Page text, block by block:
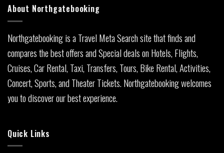
About Northgatebooking
Northgatebooking is a Travel Meta Search site that finds and
compares the best offers and Special deals on Hotels, Flights,
Cruises, Car Rental, Taxi, Transfers, Tours, Bike Rental, Activities,
Concert, Sports, and Theater Tickets. Northgatebooking welcomes
you to discover our best experience.
Quick Links